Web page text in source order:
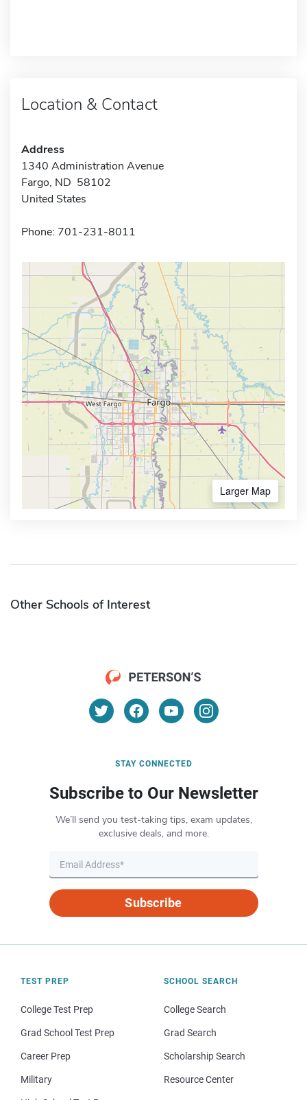
Location & Contact
Address
1340 Administration Avenue
Fargo, ND 58102
United States
Phone: 701-231-8011
Larger Map
Other Schools of Interest
STAY CONNECTED
Subscribe to Our Newsletter
We’ll send you test-taking tips, exam updates,
exclusive deals, and more.
Subscribe
TEST PREP
College Test Prep
Grad School Test Prep
Career Prep
Military
SCHOOL SEARCH
College Search
Grad Search
Scholarship Search
Resource Center